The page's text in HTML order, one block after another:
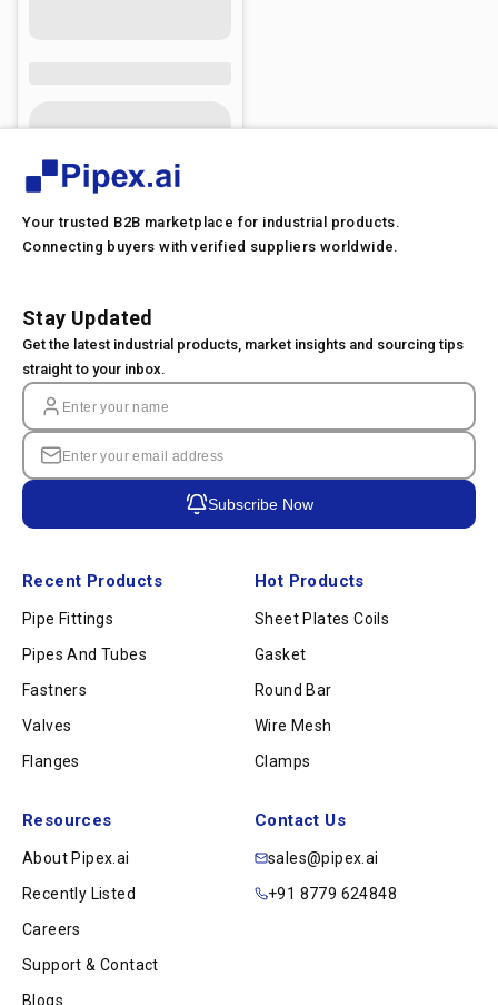
Your trusted B2B marketplace for industrial products.
Connecting buyers with verified suppliers worldwide.
Recent Products
Pipe Fittings
Pipes And Tubes
Fastners
Valves
Flanges
Hot Products
Sheet Plates Coils
Gasket
Round Bar
Wire Mesh
Clamps
Resources
About Pipex.ai
Recently Listed
Careers
Support & Contact
Blogs
Contact Us
sales@pipex.ai
+91 8779 624848
Stay Updated
Get the latest industrial products, market insights and sourcing tips
straight to your inbox.
Subscribe Now